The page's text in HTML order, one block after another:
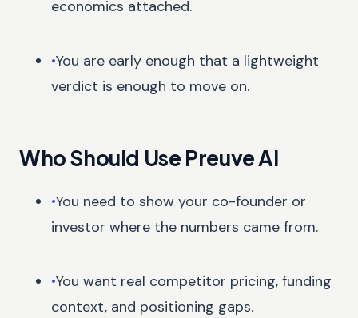
economics attached.
•You are early enough that a lightweight
verdict is enough to move on.
Who Should Use Preuve AI
•You need to show your co-founder or
investor where the numbers came from.
•You want real competitor pricing, funding
context, and positioning gaps.